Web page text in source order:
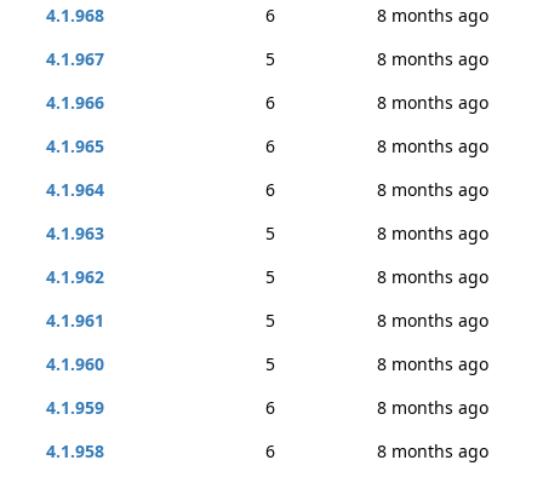
4.1.968
6
8 months ago
4.1.967
5
8 months ago
4.1.966
6
8 months ago
4.1.965
6
8 months ago
4.1.964
6
8 months ago
4.1.963
5
8 months ago
4.1.962
5
8 months ago
4.1.961
5
8 months ago
4.1.960
5
8 months ago
4.1.959
6
8 months ago
4.1.958
6
8 months ago